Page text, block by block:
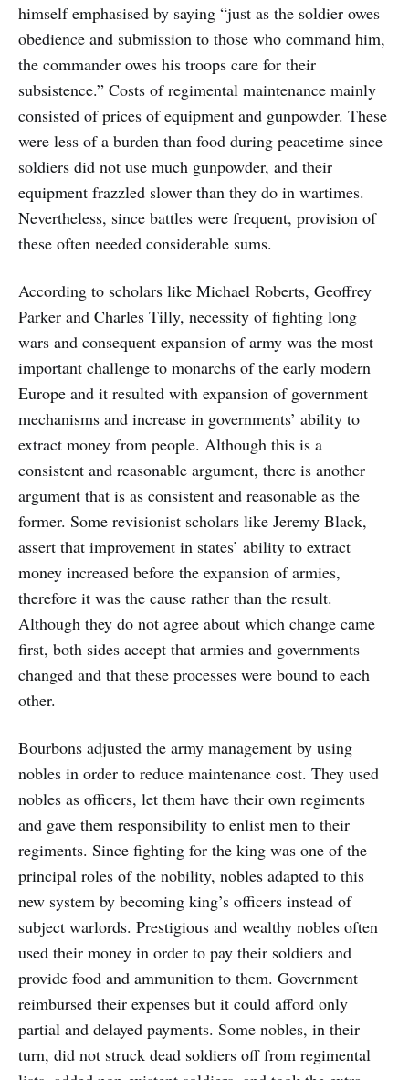
himself emphasised by saying “just as the soldier owes
obedience and submission to those who command him,
the commander owes his troops care for their
subsistence.” Costs of regimental maintenance mainly
consisted of prices of equipment and gunpowder. These
were less of a burden than food during peacetime since
soldiers did not use much gunpowder, and their
equipment frazzled slower than they do in wartimes.
Nevertheless, since battles were frequent, provision of
these often needed considerable sums.
According to scholars like Michael Roberts, Geoffrey
Parker and Charles Tilly, necessity of fighting long
wars and consequent expansion of army was the most
important challenge to monarchs of the early modern
Europe and it resulted with expansion of government
mechanisms and increase in governments’ ability to
extract money from people. Although this is a
consistent and reasonable argument, there is another
argument that is as consistent and reasonable as the
former. Some revisionist scholars like Jeremy Black,
assert that improvement in states’ ability to extract
money increased before the expansion of armies,
therefore it was the cause rather than the result.
Although they do not agree about which change came
first, both sides accept that armies and governments
changed and that these processes were bound to each
other.
Bourbons adjusted the army management by using
nobles in order to reduce maintenance cost. They used
nobles as officers, let them have their own regiments
and gave them responsibility to enlist men to their
regiments. Since fighting for the king was one of the
principal roles of the nobility, nobles adapted to this
new system by becoming king’s officers instead of
subject warlords. Prestigious and wealthy nobles often
used their money in order to pay their soldiers and
provide food and ammunition to them. Government
reimbursed their expenses but it could afford only
partial and delayed payments. Some nobles, in their
turn, did not struck dead soldiers off from regimental